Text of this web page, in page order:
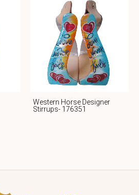
Western Horse Designer
Stirrups- 176351